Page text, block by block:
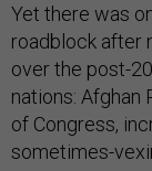
Yet there was
roadblock after
over the post-
nations: Afghan
of Congress,
sometimes-